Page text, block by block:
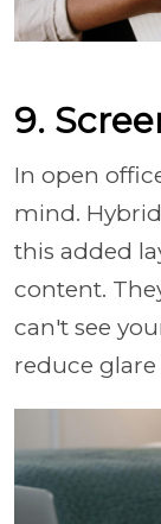
9.
In open
mind.
this added
content.
can't see
reduce